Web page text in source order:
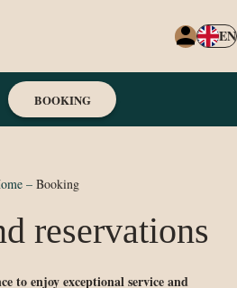
EN
BOOKING
– Booking
reservations
to enjoy exceptional service and